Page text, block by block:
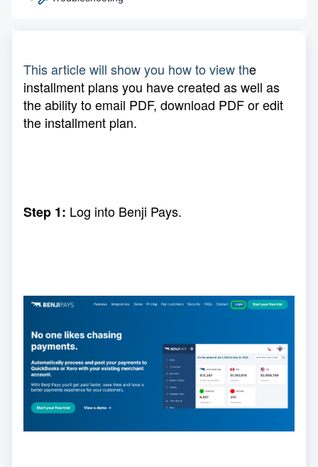
This article will show you how to view the
installment plans you have created as well as
the ability to email PDF, download PDF or edit
the installment plan.
Step 1: Log into Benji Pays.